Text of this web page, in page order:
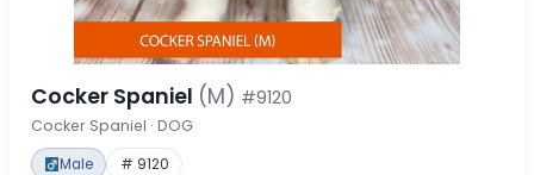
Cocker Spaniel (M) #9120
Cocker Spaniel · DOG
Male # 9120